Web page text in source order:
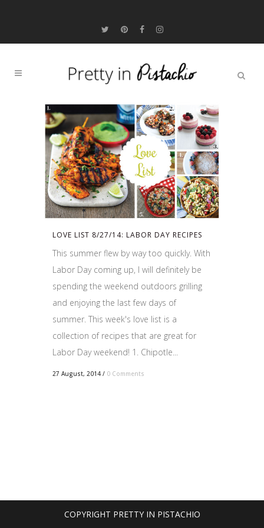
LOVE LIST 8/27/14: LABOR DAY RECIPES
This summer flew by way too quickly. With
Labor Day coming up, I will definitely be
spending the weekend outdoors grilling
and enjoying the last few days of
summer. This week's love list is a
collection of recipes that are great for
Labor Day weekend! 1. Chipotle...
27 August, 2014 / 0 Comments
COPYRIGHT PRETTY IN PISTACHIO